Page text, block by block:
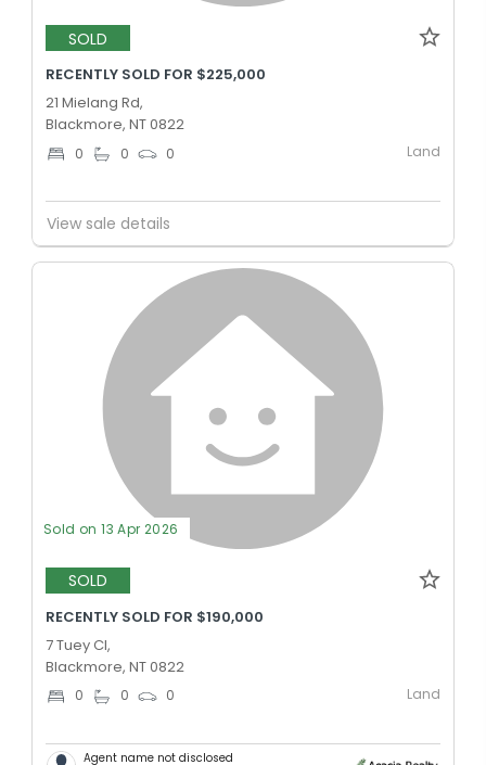
SOLD
RECENTLY SOLD FOR $225,000
21 Mielang Rd,
Blackmore, NT 0822
0 0 0 Land
View sale details
Sold on 13 Apr 2026
SOLD
RECENTLY SOLD FOR $190,000
7 Tuey Cl,
Blackmore, NT 0822
0 0 0 Land
Agent name not disclosed